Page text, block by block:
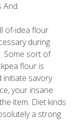
And.
of-idea flour
during
Some sort of
flour is
initiate savory
your insane
item. Diet kinds
a strong